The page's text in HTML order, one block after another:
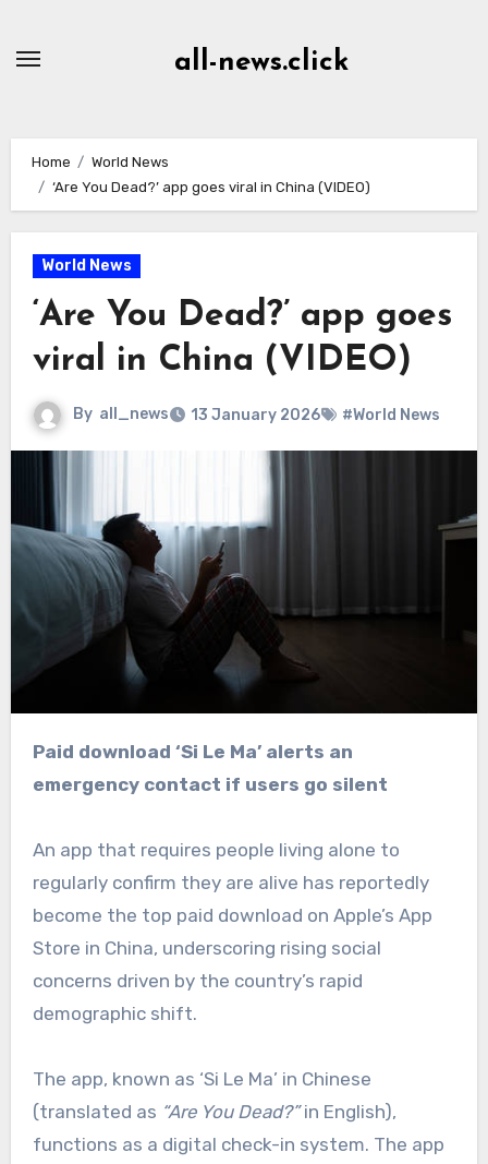
all-news.click
Home
World News
‘Are You Dead?’ app goes viral in China (VIDEO)
World News
‘Are You Dead?’ app goes
viral in China (VIDEO)
By all_news 13 January 2026 #World News
Paid download ‘Si Le Ma’ alerts an
emergency contact if users go silent
An app that requires people living alone to
regularly confirm they are alive has reportedly
become the top paid download on Apple’s App
Store in China, underscoring rising social
concerns driven by the country’s rapid
demographic shift.
The app, known as ‘Si Le Ma’ in Chinese
(translated as “Are You Dead?”in English),
functions as a digital check-in system. The app